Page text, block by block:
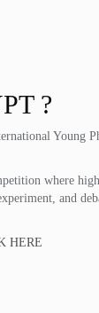
?
Young
where
and
HERE